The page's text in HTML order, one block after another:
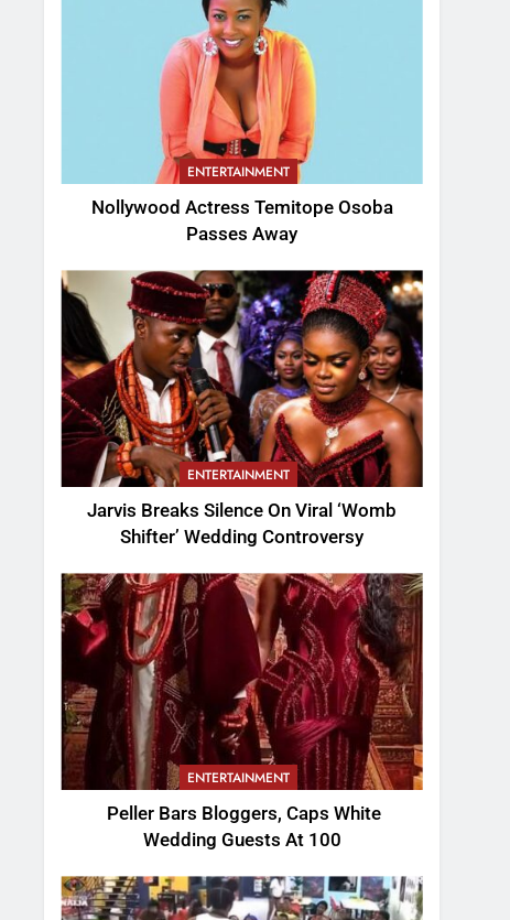
ENTERTAINMENT
Nollywood Actress Temitope Osoba
Passes Away
ENTERTAINMENT
Jarvis Breaks Silence On Viral ‘Womb
Shifter’ Wedding Controversy
ENTERTAINMENT
Peller Bars Bloggers, Caps White
Wedding Guests At 100